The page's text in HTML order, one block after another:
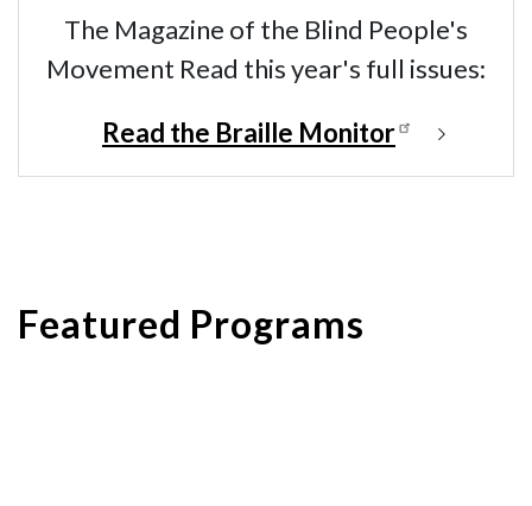
The Magazine of the Blind People's
Movement Read this year's full issues:
Read the Braille Monitor
Featured Programs